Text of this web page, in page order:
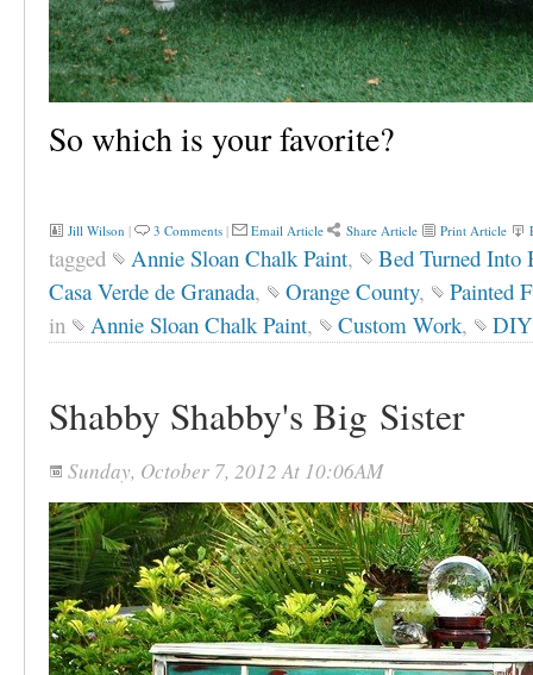
So which is your favorite?
Jill Wilson | 3 Comments | Email Article Share Article Print Article
tagged Annie Sloan Chalk Paint,
Bed Turned Into
Casa Verde de Granada, Orange County,
Painted
in
Annie Sloan Chalk Paint, Custom Work,
Shabby Shabby's Big Sister
Sunday, October 7, 2012 At 10:06AM